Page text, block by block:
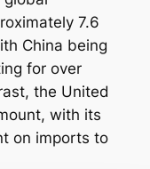
7.6
China being
for over
the United
with its
on imports to